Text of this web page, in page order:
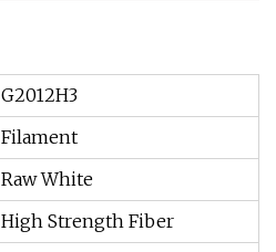
G2012H3
Filament
Raw White
High Strength Fiber